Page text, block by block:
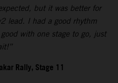
but it was better for
lead. I had a good rhythm
with one stage to go, just
Rally, Stage 11